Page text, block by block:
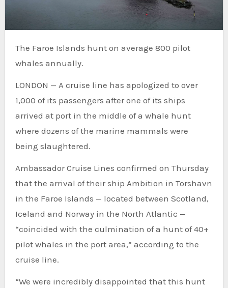
The Faroe Islands hunt on average 800 pilot
whales annually.
LONDON — A cruise line has apologized to over
1,000 of its passengers after one of its ships
arrived at port in the middle of a whale hunt
where dozens of the marine mammals were
being slaughtered.
Ambassador Cruise Lines confirmed on Thursday
that the arrival of their ship Ambition in Torshavn
in the Faroe Islands — located between Scotland,
Iceland and Norway in the North Atlantic —
“coincided with the culmination of a hunt of 40+
pilot whales in the port area,” according to the
cruise line.
“We were incredibly disappointed that this hunt